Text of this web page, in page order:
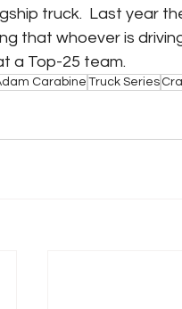
truck.  Last year
that whoever is
a Top-25 team.
Carabine Truck Series